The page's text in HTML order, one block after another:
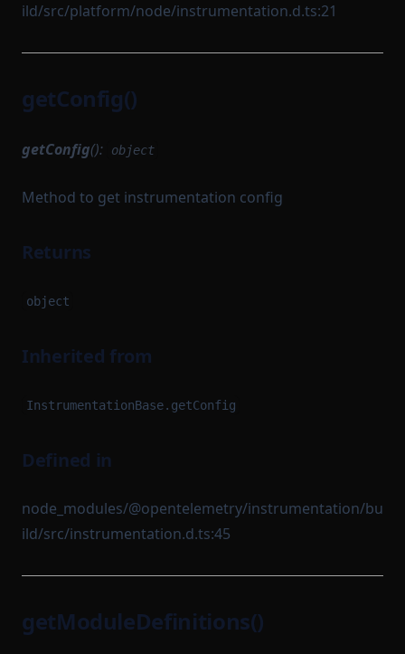
ild/src/platform/node/instrumentation.d.ts:21
getConfig()
getConfig(): object
Method to get instrumentation config
Returns
object
Inherited from
InstrumentationBase.getConfig
Defined in
node_modules/@opentelemetry/instrumentation/bu
ild/src/instrumentation.d.ts:45
getModuleDefinitions()